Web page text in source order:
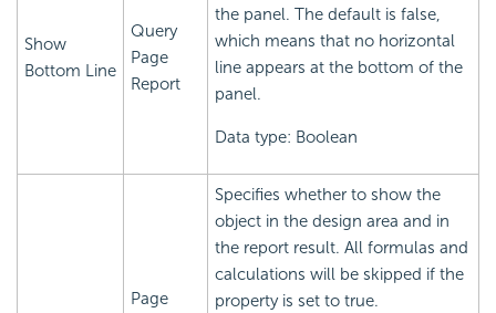
Show
Bottom Line
Query
Page
Report
the panel. The default is false,
which means that no horizontal
line appears at the bottom of the
panel.
Data type: Boolean
Page
Specifies whether to show the
object in the design area and in
the report result. All formulas and
calculations will be skipped if the
property is set to true.